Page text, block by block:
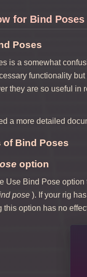
for Bind Poses
Poses
is a somewhat
functionality
they are so useful in
a more detailed
of Bind Poses
option
Use Bind Pose
pose). If your rig
this option has no